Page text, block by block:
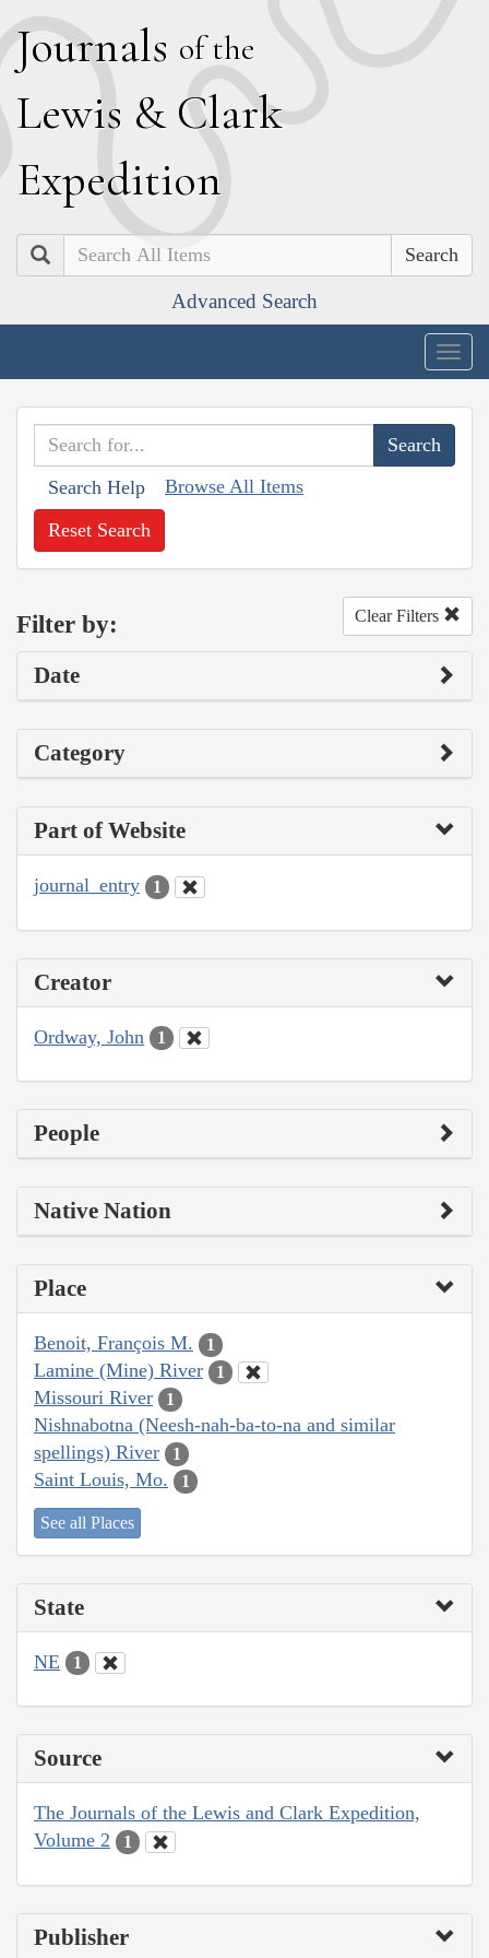
Journals of the
Lewis & Clark
Expedition
Search
Advanced Search
Search Help Browse All Items
Reset Search
Filter by: Clear Filters
Date
Category
Part of Website
journal_entry 1
Creator
Ordway, John 1
People
Native Nation
Place
Benoit, François M. 1
Lamine (Mine) River 1
Missouri River 1
Nishnabotna (Neesh-nah-ba-to-na and similar
spellings) River
1
Saint Louis, Mo. 1
See all Places
State
NE 1
Source
The Journals of the Lewis and Clark Expedition,
Volume 2
1
Publisher